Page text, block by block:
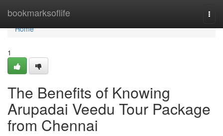
bookmarksoflife
Home
Home
1
The Benefits of Knowing
Arupadai Veedu Tour Package
from Chennai